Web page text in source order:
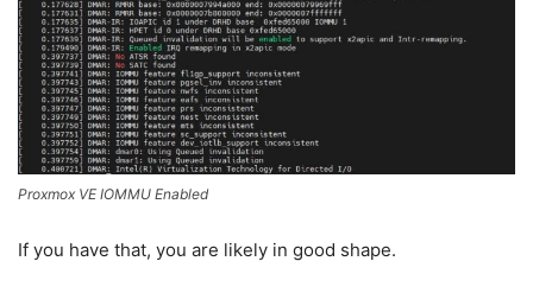
Proxmox VE IOMMU Enabled
If you have that, you are likely in good shape.